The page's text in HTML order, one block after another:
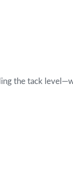
the tack